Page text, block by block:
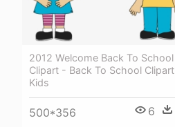
2012 Welcome Back To School
Clipart - Back To School Clipart
Kids
500*356 6